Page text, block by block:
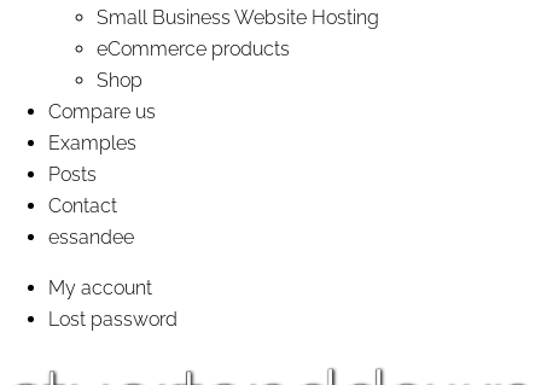
Small Business Website Hosting
eCommerce products
Shop
Compare us
Examples
Posts
Contact
essandee
My account
Lost password